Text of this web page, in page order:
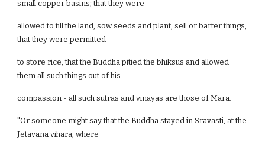
small copper basins; that they were
allowed to till the land, sow seeds and plant, sell or barter things,
that they were permitted
to store rice, that the Buddha pitied the bhiksus and allowed
them all such things out of his
compassion - all such sutras and vinayas are those of Mara.
"Or someone might say that the Buddha stayed in Sravasti, at the
Jetavana vihara, where